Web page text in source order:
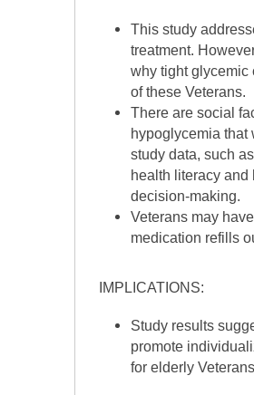
This study
treatment.
why tight glycemic
of these Veterans.
There are social
hypoglycemia that
study data, such
health literacy and
decision-making.
Veterans may
medication refills
IMPLICATIONS:
Study results
promote
for elderly